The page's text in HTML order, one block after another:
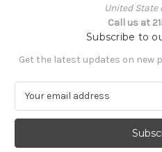
United State
Call us at
Subscribe to
Get the latest updates on new
a
l